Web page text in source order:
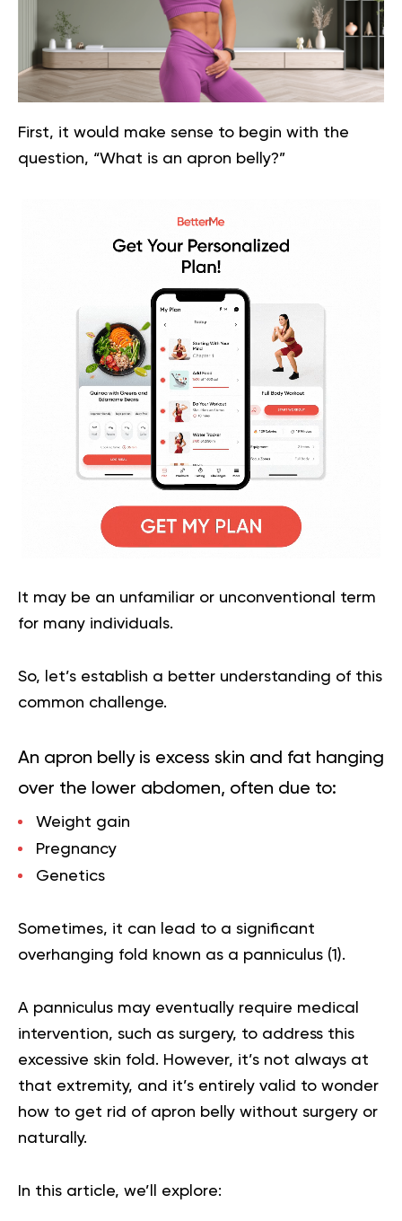
First, it would make sense to begin with the
question, “What is an apron belly?”
It may be an unfamiliar or unconventional term
for many individuals.
So, let’s establish a better understanding of this
common challenge.
An apron belly is excess skin and fat hanging
over the lower abdomen, often due to:
Weight gain
Pregnancy
Genetics
Sometimes, it can lead to a significant
overhanging fold known as a panniculus (1 ).
A panniculus may eventually require medical
intervention, such as surgery, to address this
excessive skin fold. However, it’s not always at
that extremity, and it’s entirely valid to wonder
how to get rid of apron belly without surgery or
naturally.
In this article, we’ll explore: